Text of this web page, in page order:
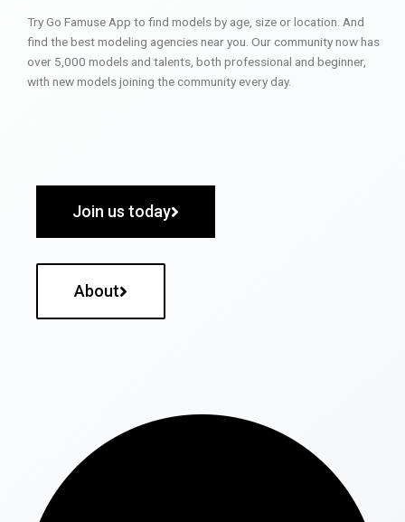
Try Go Famuse App to find models by age, size or location. And
find the best modeling agencies near you. Our community now has
over 5,000 models and talents, both professional and beginner,
with new models joining the community every day.
Join us today
About